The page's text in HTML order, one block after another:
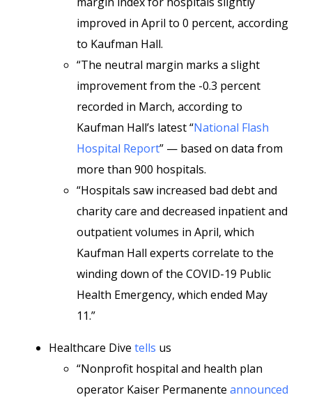
improved in April to 0 percent, according
to Kaufman Hall.
“The neutral margin marks a slight
improvement from the -0.3 percent
recorded in March, according to
Kaufman Hall’s latest “National Flash
Hospital Report” — based on data from
more than 900 hospitals.
“Hospitals saw increased bad debt and
charity care and decreased inpatient and
outpatient volumes in April, which
Kaufman Hall experts correlate to the
winding down of the COVID-19 Public
Health Emergency, which ended May
11.”
Healthcare Dive tells us
“Nonprofit hospital and health plan
operator Kaiser Permanente announced